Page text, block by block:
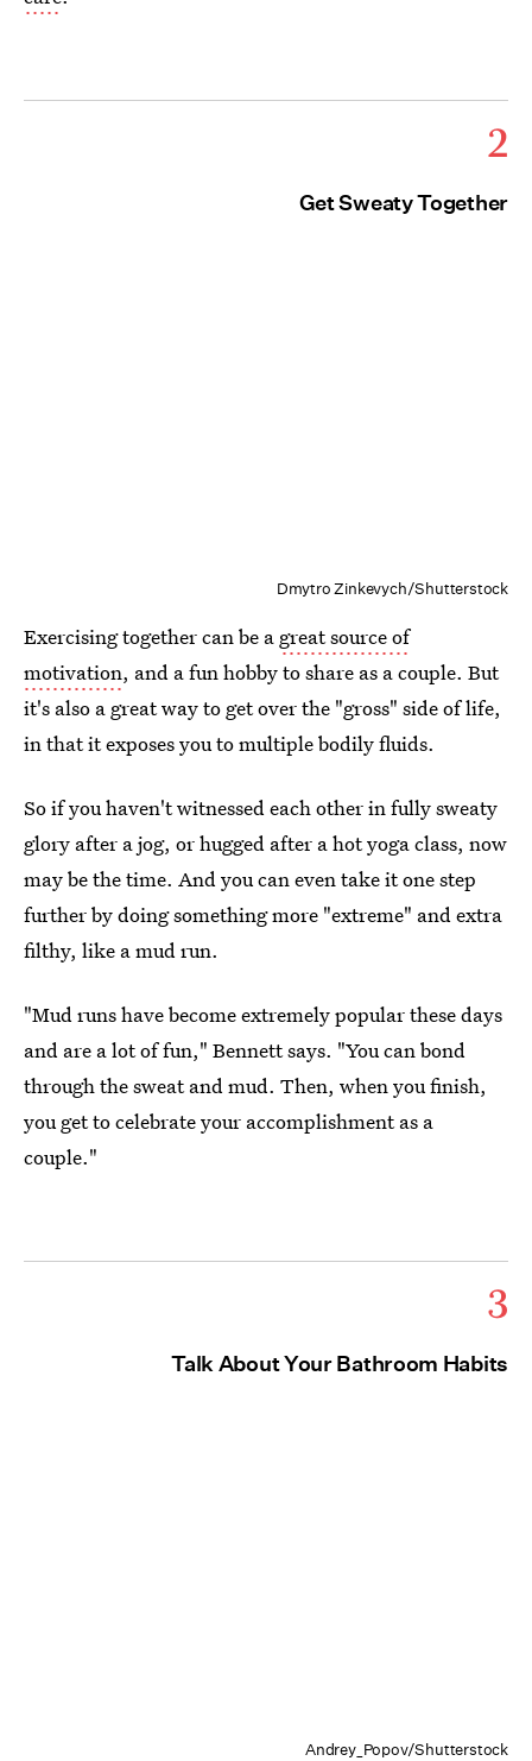
2
Get Sweaty Together
Dmytro Zinkevych/Shutterstock
Exercising together can be a great source of
motivation, and a fun hobby to share as a couple. But
it's also a great way to get over the "gross" side of life,
in that it exposes you to multiple bodily fluids.
So if you haven't witnessed each other in fully sweaty
glory after a jog, or hugged after a hot yoga class, now
may be the time. And you can even take it one step
further by doing something more "extreme" and extra
filthy, like a mud run.
"Mud runs have become extremely popular these days
and are a lot of fun," Bennett says. "You can bond
through the sweat and mud. Then, when you finish,
you get to celebrate your accomplishment as a
couple."
3
Talk About Your Bathroom Habits
Andrey_Popov/Shutterstock